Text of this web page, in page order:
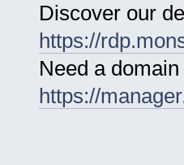
Discover our
https://
Need a
https://